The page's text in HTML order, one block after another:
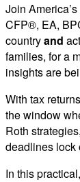
Join
CFP®, EA,
countryand
families, for a
insights are
With tax
the window
Roth
deadlines lock
In this